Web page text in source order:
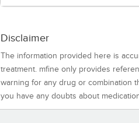
Disclaimer
The information provided here is
treatment. mfine only provides
warning for any drug or combination
you have any doubts about